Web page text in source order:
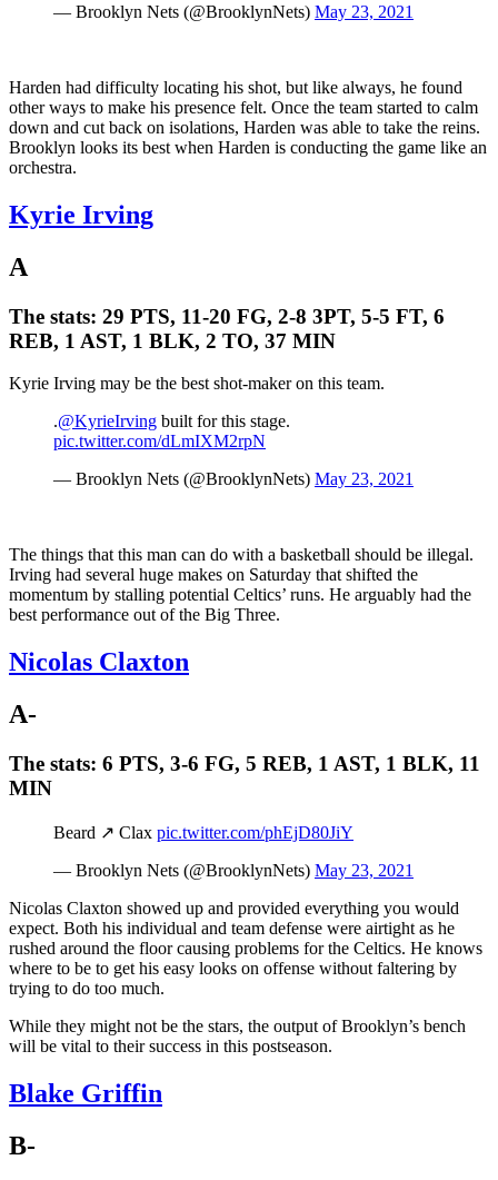
— Brooklyn Nets (@BrooklynNets) May 23, 2021
Harden had difficulty locating his shot, but like always, he found
other ways to make his presence felt. Once the team started to calm
down and cut back on isolations, Harden was able to take the reins.
Brooklyn looks its best when Harden is conducting the game like an
orchestra.
Kyrie Irving
A
The stats: 29 PTS, 11-20 FG, 2-8 3PT, 5-5 FT, 6
REB, 1 AST, 1 BLK, 2 TO, 37 MIN
Kyrie Irving may be the best shot-maker on this team.
.@KyrieIrving built for this stage.
pic.twitter.com/dLmIXM2rpN
— Brooklyn Nets (@BrooklynNets) May 23, 2021
The things that this man can do with a basketball should be illegal.
Irving had several huge makes on Saturday that shifted the
momentum by stalling potential Celtics’ runs. He arguably had the
best performance out of the Big Three.
Nicolas Claxton
A-
The stats: 6 PTS, 3-6 FG, 5 REB, 1 AST, 1 BLK, 11
MIN
Beard ↗️ Clax pic.twitter.com/phEjD80JiY
— Brooklyn Nets (@BrooklynNets) May 23, 2021
Nicolas Claxton showed up and provided everything you would
expect. Both his individual and team defense were airtight as he
rushed around the floor causing problems for the Celtics. He knows
where to be to get his easy looks on offense without faltering by
trying to do too much.
While they might not be the stars, the output of Brooklyn’s bench
will be vital to their success in this postseason.
Blake Griffin
B-